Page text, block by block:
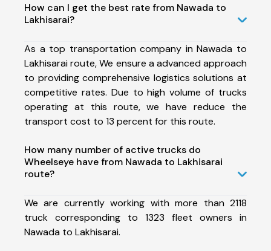
How can I get the best rate from Nawada to
Lakhisarai?
As a top transportation company in Nawada to
Lakhisarai route, We ensure a advanced approach
to providing comprehensive logistics solutions at
competitive rates. Due to high volume of trucks
operating at this route, we have reduce the
transport cost to 13 percent for this route.
How many number of active trucks do
Wheelseye have from Nawada to Lakhisarai
route?
We are currently working with more than 2118
truck corresponding to 1323 fleet owners in
Nawada to Lakhisarai.